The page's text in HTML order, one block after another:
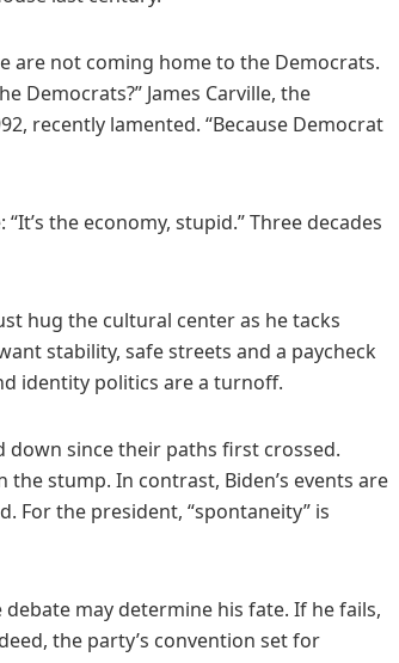
are not coming home to the Democrats.
Democrats?” James Carville, the
recently lamented. “Because Democrat
the economy, stupid.” Three decades
hug the cultural center as he tacks
stability, safe streets and a paycheck
identity politics are a turnoff.
down since their paths first crossed.
stump. In contrast, Biden’s events are
For the president, “spontaneity” is
may determine his fate. If he fails,
the party’s convention set for